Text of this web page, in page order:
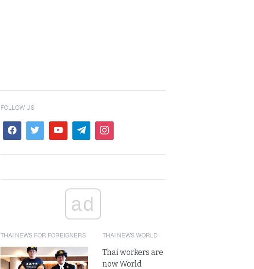
FOLLOW US
ad
THAI NEWS FOR FOREIGNERS THAI NEWS WORLD
Thai workers are
now World